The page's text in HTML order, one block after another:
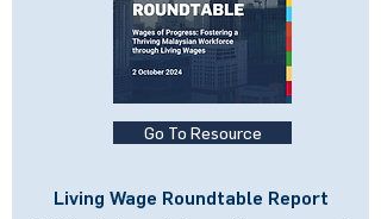
Go To Resource
Living Wage Roundtable Report